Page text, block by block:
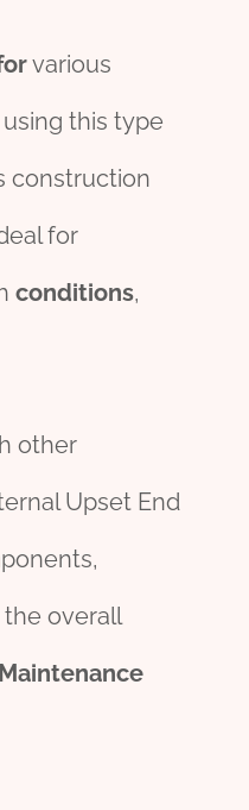
various
this type
construction
for
conditions,
other
Upset End
overall
Maintenance